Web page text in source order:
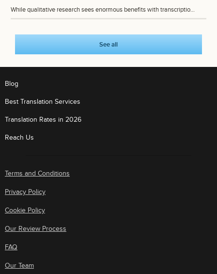
While qualitative research sees enormous benefits with transcriptio...
See all
Blog
Best Translation Services
Translation Rates in 2026
Reach Us
Terms and Conditions
Privacy Policy
Cookie Policy
Our Review Process
FAQ
Our Team